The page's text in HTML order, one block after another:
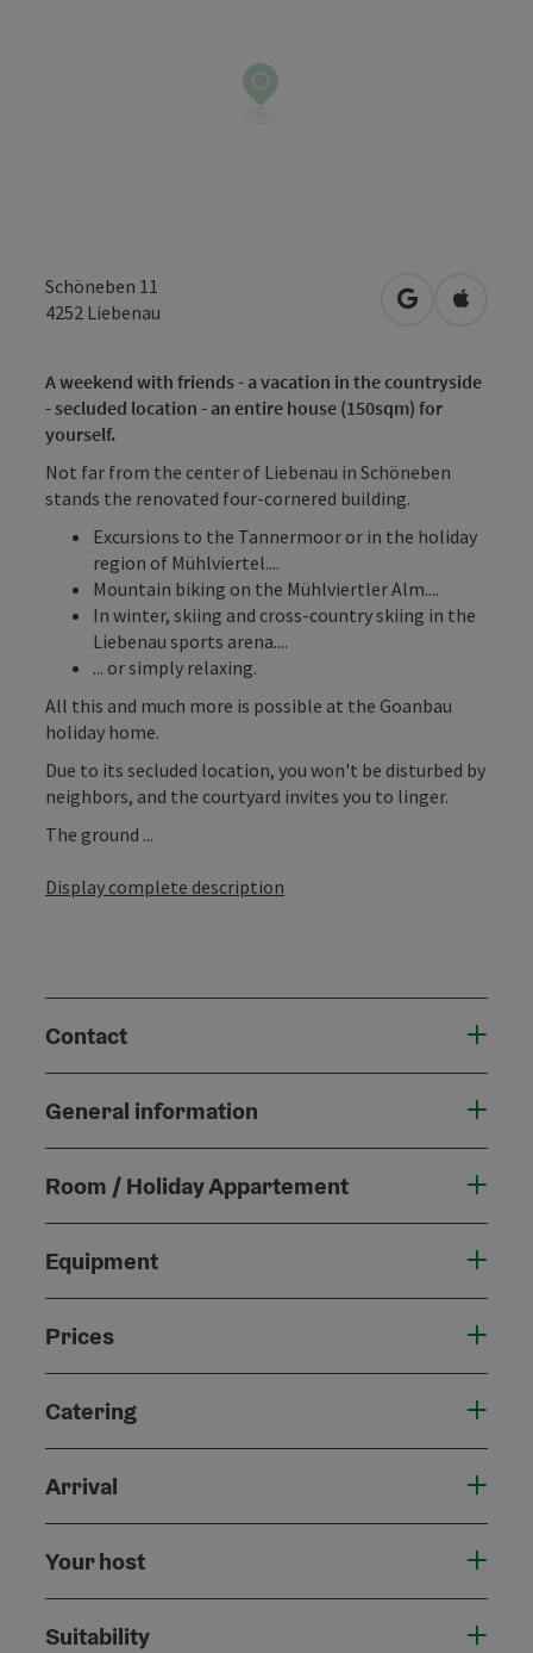
Schöneben 11
4252 Liebenau open inOpen in
A weekend with friends - a vacation in the countryside
- secluded location - an entire house (150sqm) for
yourself.
Not far from the center of Liebenau in Schöneben
stands the renovated four-cornered building.
Excursions to the Tannermoor or in the holiday
region of Mühlviertel....
Mountain biking on the Mühlviertler Alm....
In winter, skiing and cross-country skiing in the
Liebenau sports arena....
... or simply relaxing.
All this and much more is possible at the Goanbau
holiday home.
Due to its secluded location, you won't be disturbed by
neighbors, and the courtyard invites you to linger.
The ground ...
Display complete description
Contact
General information
Room / Holiday Appartement
Equipment
Prices
Catering
Arrival
Your host
Suitability